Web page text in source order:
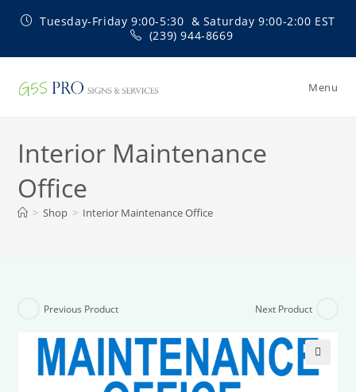
Tuesday-Friday 9:00-5:30 & Saturday 9:00-2:00 EST
(239) 944-8669
Menu
Interior Maintenance
Office
> Shop > Interior Maintenance Office
Previous Product Next Product